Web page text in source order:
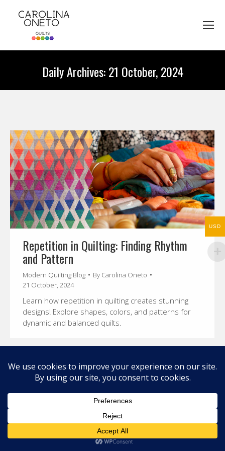
Daily Archives:21 October, 2024
Repetition in Quilting: Finding Rhythm
and Pattern
Modern Quilting Blog By Carolina Oneto
21 October, 2024
Learn how repetition in quilting creates stunning
designs! Explore shapes, colors, and patterns for
dynamic and balanced quilts.
© 2026 Carolina Oneto. All right reserved.
USD